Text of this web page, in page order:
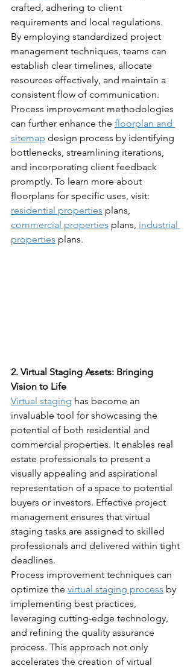
crafted, adhering to client
requirements and local regulations.
By employing standardized project
management techniques, teams can
establish clear timelines, allocate
resources effectively, and maintain a
consistent flow of communication.
Process improvement methodologies
can further enhance the floorplan and
sitemap design process by identifying
bottlenecks, streamlining iterations,
and incorporating client feedback
promptly. To learn more about
floorplans for specific uses, visit:
residential properties plans,
commercial properties plans, industrial
properties plans.
2. Virtual Staging Assets: Bringing
Vision to Life
Virtual staging has become an
invaluable tool for showcasing the
potential of both residential and
commercial properties. It enables real
estate professionals to present a
visually appealing and aspirational
representation of a space to potential
buyers or investors. Effective project
management ensures that virtual
staging tasks are assigned to skilled
professionals and delivered within tight
deadlines.
Process improvement techniques can
optimize the virtual staging process by
implementing best practices,
leveraging cutting-edge technology,
and refining the quality assurance
process. This approach not only
accelerates the creation of virtual